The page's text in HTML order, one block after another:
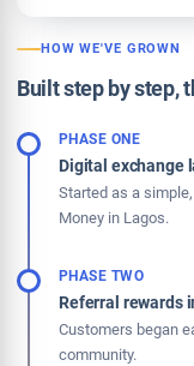
HOW WE'VE GROWN
Built step by step,
PHASE ONE
Digital exchange
Started as a
Money in Lagos.
PHASE TWO
Referral rewards
Customers began
community.